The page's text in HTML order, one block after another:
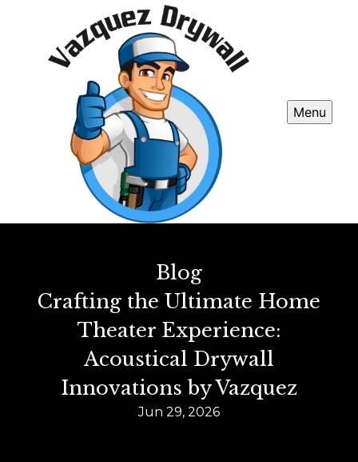
Menu
Blog
Crafting the Ultimate Home
Theater Experience:
Acoustical Drywall
Innovations by Vazquez
Jun 29, 2026